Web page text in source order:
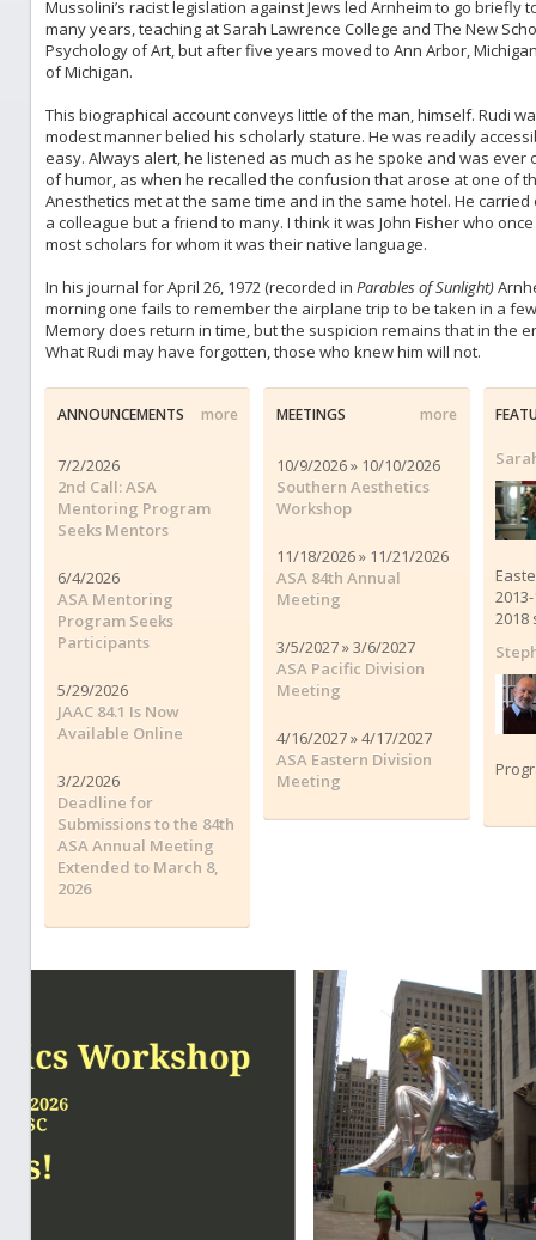
Mussolini’s racist legislation against Jews led Arnheim to go
many years, teaching at Sarah Lawrence College and The New
Psychology of Art, but after five years moved to Ann Arbor,
of Michigan.
This biographical account conveys little of the man, himself. Rudi
modest manner belied his scholarly stature. He was readily
easy. Always alert, he listened as much as he spoke and was
of humor, as when he recalled the confusion that arose at one of
Anesthetics met at the same time and in the same hotel. He
a colleague but a friend to many. I think it was John Fisher who
most scholars for whom it was their native language.
In his journal for April 26, 1972 (recorded in Parables of Sunlight)
morning one fails to remember the airplane trip to be taken in a
Memory does return in time, but the suspicion remains that in the
What Rudi may have forgotten, those who knew him will not.
more
ANNOUNCEMENTS
7/2/2026
2nd Call: ASA
Mentoring Program
Seeks Mentors
6/4/2026
ASA Mentoring
Program Seeks
Participants
5/29/2026
JAAC 84.1 Is Now
Available Online
3/2/2026
Deadline for
Submissions to the 84th
ASA Annual Meeting
Extended to March 8,
2026
more
MEETINGS
10/9/2026 » 10/10/2026
Southern Aesthetics
Workshop
11/18/2026 » 11/21/2026
ASA 84th Annual
Meeting
3/5/2027 » 3/6/2027
ASA Pacific Division
Meeting
4/16/2027 » 4/17/2027
ASA Eastern Division
Meeting
2018